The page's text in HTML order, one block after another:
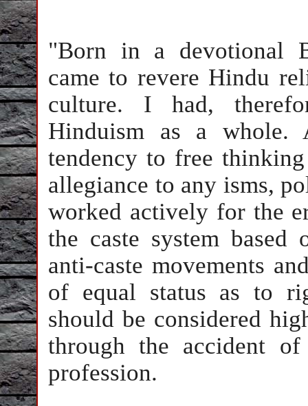
"Born in a devotional
came to revere Hindu
culture. I had,
Hinduism as a
tendency to free
allegiance to any isms,
worked actively for the
the caste system
anti-caste movements
of equal status as to
should be considered
through the accident
profession.